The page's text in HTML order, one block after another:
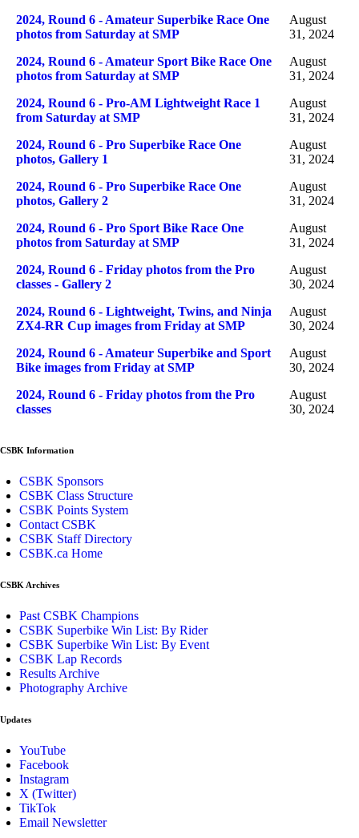
2024, Round 6 - Amateur Superbike Race One
photos from Saturday at SMP
August
31, 2024
2024, Round 6 - Amateur Sport Bike Race One
photos from Saturday at SMP
August
31, 2024
2024, Round 6 - Pro-AM Lightweight Race 1
from Saturday at SMP
August
31, 2024
2024, Round 6 - Pro Superbike Race One
photos, Gallery 1
August
31, 2024
2024, Round 6 - Pro Superbike Race One
photos, Gallery 2
August
31, 2024
2024, Round 6 - Pro Sport Bike Race One
photos from Saturday at SMP
August
31, 2024
2024, Round 6 - Friday photos from the Pro
classes - Gallery 2
August
30, 2024
2024, Round 6 - Lightweight, Twins, and Ninja
ZX4-RR Cup images from Friday at SMP
August
30, 2024
2024, Round 6 - Amateur Superbike and Sport
Bike images from Friday at SMP
August
30, 2024
2024, Round 6 - Friday photos from the Pro
classes
August
30, 2024
CSBK Information
CSBK Sponsors
CSBK Class Structure
CSBK Points System
Contact CSBK
CSBK Staff Directory
CSBK.ca Home
CSBK Archives
Past CSBK Champions
CSBK Superbike Win List: By Rider
CSBK Superbike Win List: By Event
CSBK Lap Records
Results Archive
Photography Archive
Updates
YouTube
Facebook
Instagram
X (Twitter)
TikTok
Email Newsletter